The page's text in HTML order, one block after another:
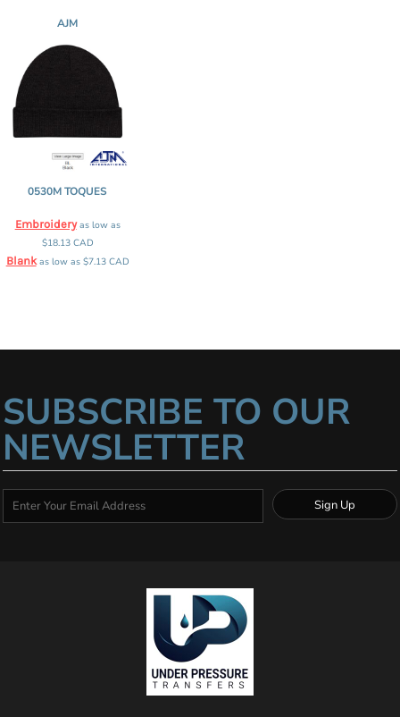
AJM
0530M TOQUES
Embroideryas low as
$18.13 CAD
Blankas low as $7.13 CAD
SUBSCRIBE TO OUR
NEWSLETTER
Sign Up